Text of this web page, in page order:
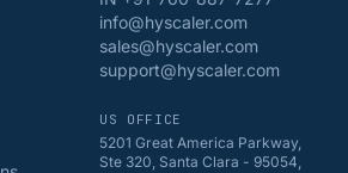
info@hyscaler.com
sales@hyscaler.com
support@hyscaler.com
US OFFICE
5201 Great America Parkway,
Ste 320, Santa Clara - 95054,